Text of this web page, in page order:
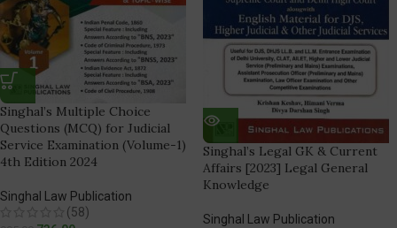
Singhal’s Multiple Choice
Questions (MCQ) for Judicial
Service Examination (Volume-1)
4th Edition 2024
Singhal Law Publication
(58)
Singhal’s Legal GK & Current
Affairs [2023] Legal General
Knowledge
Singhal Law Publication